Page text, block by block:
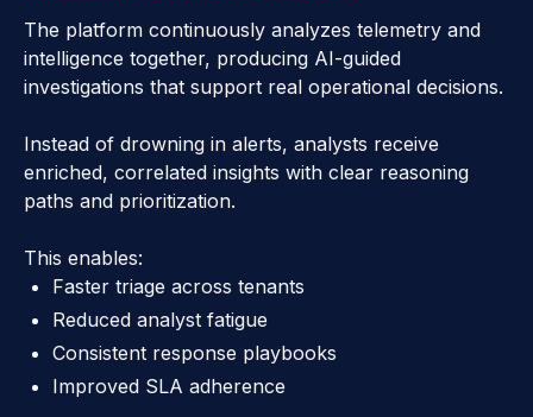
The platform continuously analyzes telemetry and
intelligence together, producing AI-guided
investigations that support real operational decisions.
Instead of drowning in alerts, analysts receive
enriched, correlated insights with clear reasoning
paths and prioritization.
This enables:
Faster triage across tenants
Reduced analyst fatigue
Consistent response playbooks
Improved SLA adherence